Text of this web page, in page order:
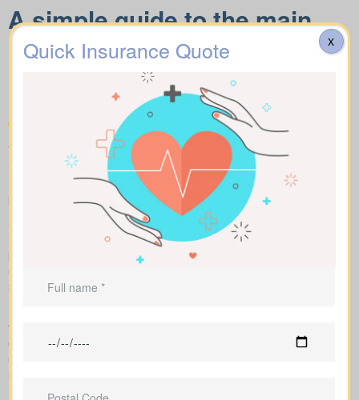
A simple guide to the main
kinds of Life Insurance
Quotes Walden ON you can
To compare apples to apples, we line up term, whole, and
universal policies with sample market rates. You see easy-to-
read figures, and we explain how every option affects what you
pay and the value over time.
Side-by-side comparisons let you view term life, whole life
insurance and universal options with features, riders and
premiums at a glance. Sample market rates set expectations: for
example, $44/month for a 10-year term at $1,000,000 and
$524/month for a $1,000,000 whole life policy.
we can customize an insurance quote around your age, health
class, and preferred face amount. We also map out the full cost
over the years so you understand long-term value compared to
Quick Insurance Quote X